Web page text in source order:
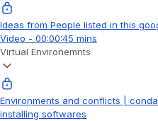
Ideas from People listed in this
Video - 00:00:45 mins
Virtual Environemnts
Environments and conflicts |
installing softwares